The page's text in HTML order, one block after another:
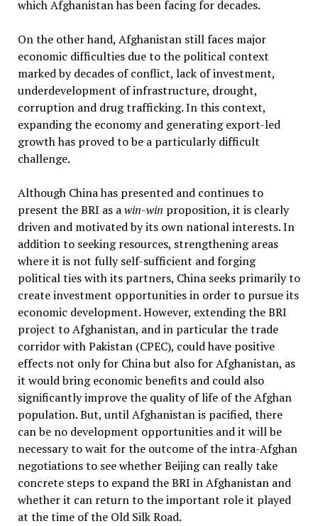
which Afghanistan has been facing for decades.
On the other hand, Afghanistan still faces major
economic difficulties due to the political context
marked by decades of conflict, lack of investment,
underdevelopment of infrastructure, drought,
corruption and drug trafficking. In this context,
expanding the economy and generating export-led
growth has proved to be a particularly difficult
challenge.
Although China has presented and continues to
present the BRI as awin-win proposition, it is clearly
driven and motivated by its own national interests. In
addition to seeking resources, strengthening areas
where it is not fully self-sufficient and forging
political ties with its partners, China seeks primarily to
create investment opportunities in order to pursue its
economic development. However, extending the BRI
project to Afghanistan, and in particular the trade
corridor with Pakistan (CPEC), could have positive
effects not only for China but also for Afghanistan, as
it would bring economic benefits and could also
significantly improve the quality of life of the Afghan
population. But, until Afghanistan is pacified, there
can be no development opportunities and it will be
necessary to wait for the outcome of the intra-Afghan
negotiations to see whether Beijing can really take
concrete steps to expand the BRI in Afghanistan and
whether it can return to the important role it played
at the time of the Old Silk Road.